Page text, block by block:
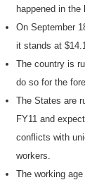
happened in
On September
it stands at
The country is
do so for the
The States are
FY11 and
conflicts with
workers.
The working